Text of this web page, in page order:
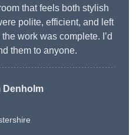
that feels both stylish
polite, efficient, and left
work was complete. I’d
them to anyone.
Denholm